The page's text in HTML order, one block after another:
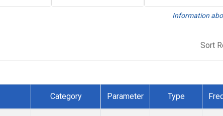
Information
Sort
Category Parameter Type